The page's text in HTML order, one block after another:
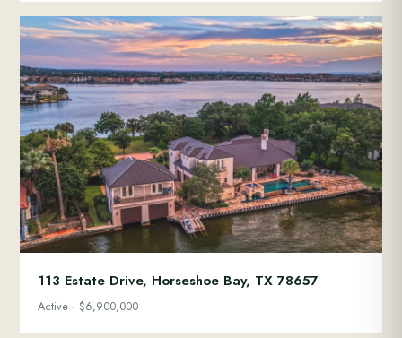
113 Estate Drive, Horseshoe Bay, TX 78657
Active · $6,900,000